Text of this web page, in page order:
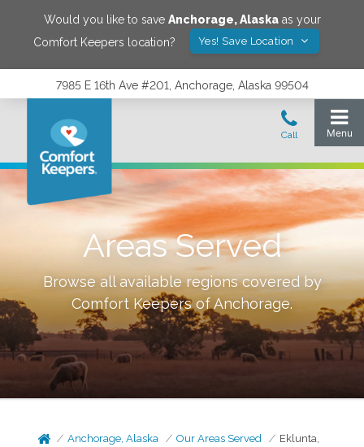
Would you like to save Anchorage,Alaskaas your
Comfort Keepers location?
Yes! Save Location
7985 E 16th Ave #201, Anchorage, Alaska 99504
Areas Served
Browse all available regions covered by
Comfort Keepers ofAnchorage.
Anchorage, Alaska Our Areas Served
Eklunta,